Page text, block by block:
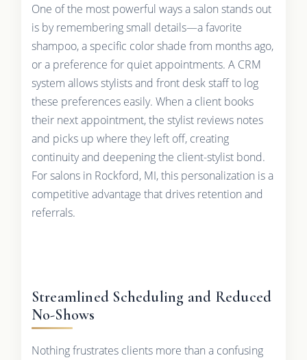
One of the most powerful ways a salon stands out
is by remembering small details—a favorite
shampoo, a specific color shade from months ago,
or a preference for quiet appointments. A CRM
system allows stylists and front desk staff to log
these preferences easily. When a client books
their next appointment, the stylist reviews notes
and picks up where they left off, creating
continuity and deepening the client-stylist bond.
For salons in Rockford, MI, this personalization is a
competitive advantage that drives retention and
referrals.
Streamlined Scheduling and Reduced
No-Shows
Nothing frustrates clients more than a confusing